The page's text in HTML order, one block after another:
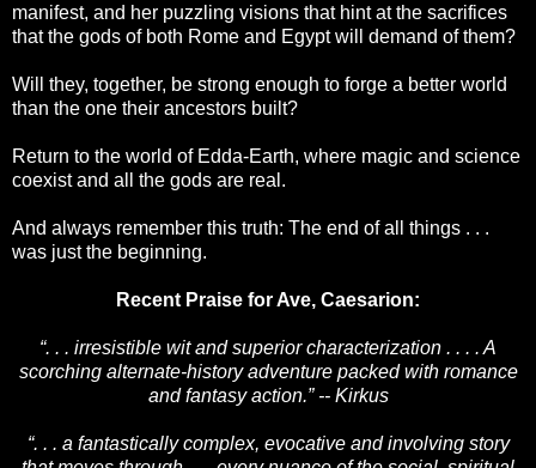
manifest, and her puzzling visions that hint at the sacrifices
that the gods of both Rome and Egypt will demand of them?
Will they, together, be strong enough to forge a better world
than the one their ancestors built?
Return to the world of Edda-Earth, where magic and science
coexist and all the gods are real.
And always remember this truth: The end of all things . . .
was just the beginning.
Recent Praise for Ave, Caesarion:
“. . . irresistible wit and superior characterization . . . . A
scorching alternate-history adventure packed with romance
and fantasy action.” -- Kirkus
“. . . a fantastically complex, evocative and involving story